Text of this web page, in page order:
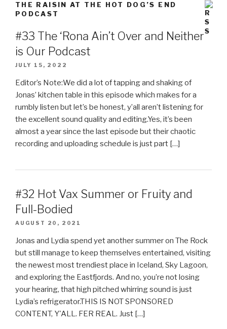
THE RAISIN AT THE HOT DOG’S END
PODCAST
#33 The ‘Rona Ain’t Over and Neither
is Our Podcast
JULY 15, 2022
Editor’s Note:We did a lot of tapping and shaking of
Jonas’ kitchen table in this episode which makes for a
rumbly listen but let’s be honest, y’all aren’t listening for
the excellent sound quality and editing.Yes, it’s been
almost a year since the last episode but their chaotic
recording and uploading schedule is just part […]
#32 Hot Vax Summer or Fruity and
Full-Bodied
AUGUST 20, 2021
Jonas and Lydia spend yet another summer on The Rock
but still manage to keep themselves entertained, visiting
the newest most trendiest place in Iceland, Sky Lagoon,
and exploring the Eastfjords. And no, you’re not losing
your hearing, that high pitched whirring sound is just
Lydia’s refrigerator.THIS IS NOT SPONSORED
CONTENT, Y'ALL. FER REAL. Just […]